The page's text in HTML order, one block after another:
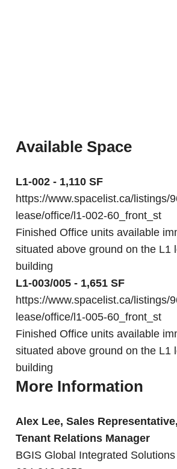
Available Space
L1-002 - 1,110 SF
https://www.spacelist.ca/listings/
lease/office/l1-002-60_front_st
Finished Office units available
situated above ground on the L1
building
L1-003/005 - 1,651 SF
https://www.spacelist.ca/listings/
lease/office/l1-005-60_front_st
Finished Office units available
situated above ground on the L1
building
More Information
Alex Lee, Sales
Tenant Relations Manager
BGIS Global Integrated